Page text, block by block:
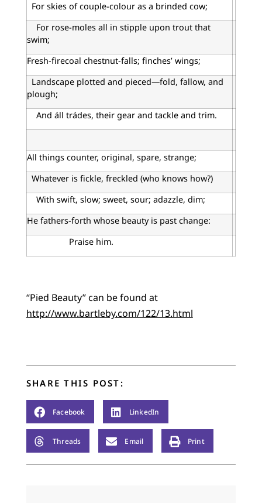
For skies of couple-colour as a brinded cow;
For rose-moles all in stipple upon trout that
swim;
Fresh-firecoal chestnut-falls; finches’ wings;
Landscape plotted and pieced—fold, fallow, and
plough;
And áll trádes, their gear and tackle and trim.
All things counter, original, spare, strange;
Whatever is fickle, freckled (who knows how?)
With swift, slow; sweet, sour; adazzle, dim;
He fathers-forth whose beauty is past change:
Praise him.
“Pied Beauty” can be found at
http://www.bartleby.com/122/13.html
SHARE THIS POST:
Facebook LinkedIn
Threads Email Print